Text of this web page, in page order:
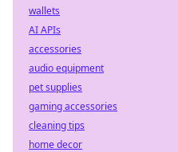
wallets
AI APIs
accessories
audio equipment
pet supplies
gaming accessories
cleaning tips
home decor